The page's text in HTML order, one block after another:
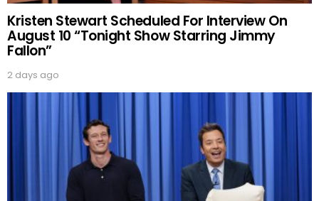
Kristen Stewart Scheduled For Interview On
August 10 “Tonight Show Starring Jimmy
Fallon”
2 days ago